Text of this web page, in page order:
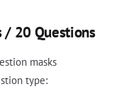
/ 20 Questions
masks
type: